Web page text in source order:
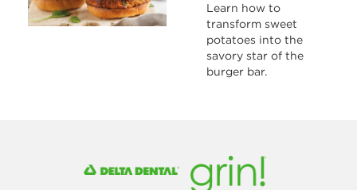
Learn how to
transform sweet
potatoes into the
savory star of the
burger bar.